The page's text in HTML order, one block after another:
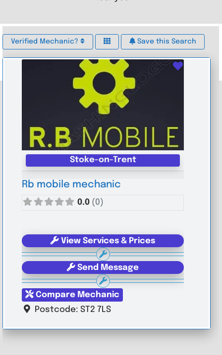
Verified Mechanic? Save this Search
Stoke-on-Trent
Rb mobile mechanic
0.0 (0)
View Services & Prices
Send Message
Compare Mechanic
Postcode: ST2 7LS